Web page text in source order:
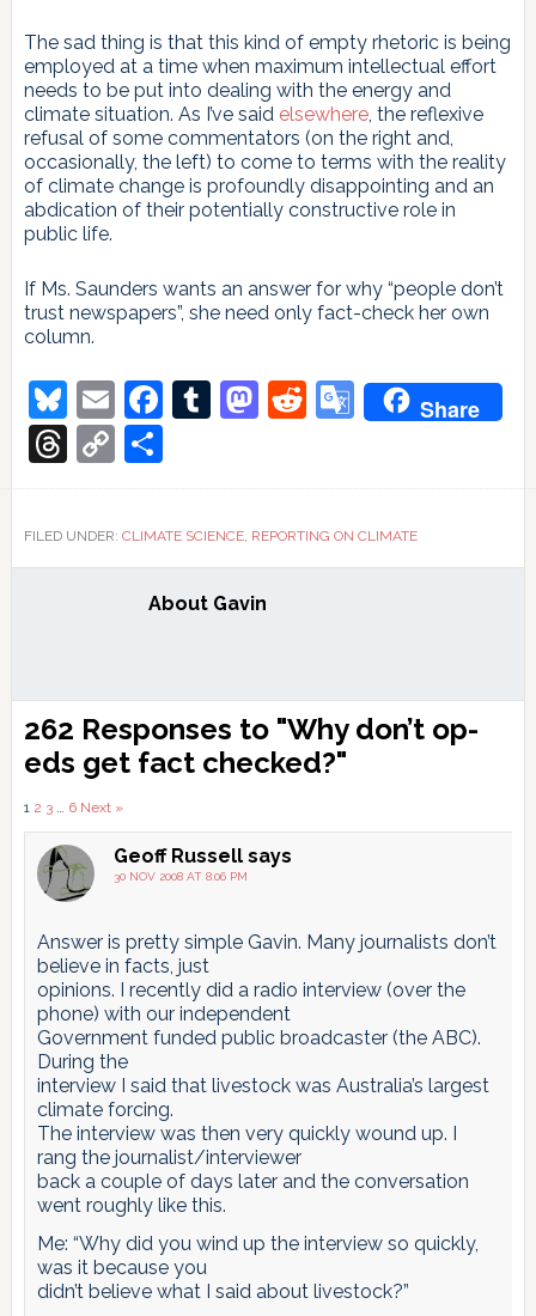
The sad thing is that this kind of empty rhetoric is being
employed at a time when maximum intellectual effort
needs to be put into dealing with the energy and
climate situation. As I’ve said elsewhere, the reflexive
refusal of some commentators (on the right and,
occasionally, the left) to come to terms with the reality
of climate change is profoundly disappointing and an
abdication of their potentially constructive role in
public life.
If Ms. Saunders wants an answer for why “people don’t
trust newspapers”, she need only fact-check her own
column.
Bluesky
EmailFacebook
Tumblr
Mastodon
Reddit
Google
Share
Threads
Copy
Link
Share
FILED UNDER: CLIMATE SCIENCE, REPORTING ON CLIMATE
About Gavin
Reader
Interactions
262 Responses to "Why don’t op-
eds get fact checked?"
Comments
pagination
1 2 3 … 6 Next »
Geoff Russell says
30 NOV 2008 AT 8:06 PM
Answer is pretty simple Gavin. Many journalists don’t
believe in facts, just
opinions. I recently did a radio interview (over the
phone) with our independent
Government funded public broadcaster (the ABC).
During the
interview I said that livestock was Australia’s largest
climate forcing.
The interview was then very quickly wound up. I
rang the journalist/interviewer
back a couple of days later and the conversation
went roughly like this.
Me: “Why did you wind up the interview so quickly,
was it because you
didn’t believe what I said about livestock?”